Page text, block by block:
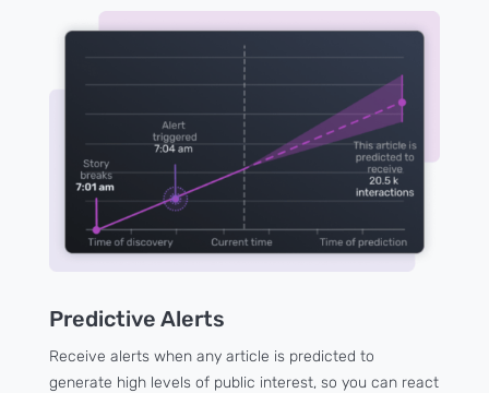
Predictive Alerts
Receive alerts when any article is predicted to
generate high levels of public interest, so you can react